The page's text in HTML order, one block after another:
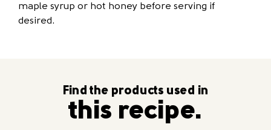
maple syrup or hot honey before serving if
desired.
Find the products used in
this recipe.